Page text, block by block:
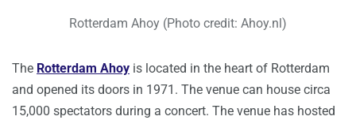
Rotterdam Ahoy (Photo credit: Ahoy.nl)
The Rotterdam Ahoy is located in the heart of Rotterdam
and opened its doors in 1971. The venue can house circa
15,000 spectators during a concert. The venue has hosted